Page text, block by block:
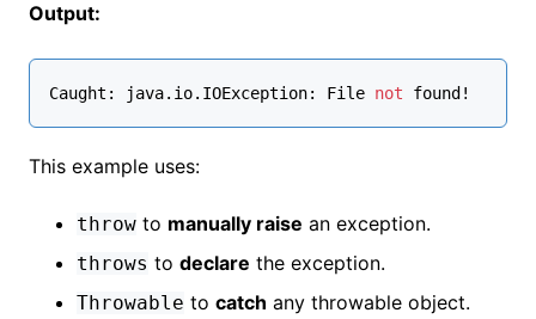
Output:
Caught: java. io.IOException: File not found!
This example uses:
throw to manually raise an exception.
throws to declare the exception.
Throwable to catch any throwable object.